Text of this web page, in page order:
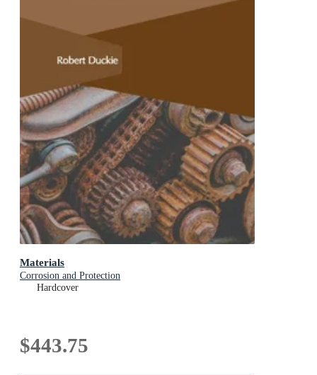
Materials
Corrosion and Protection
Hardcover
$443.75